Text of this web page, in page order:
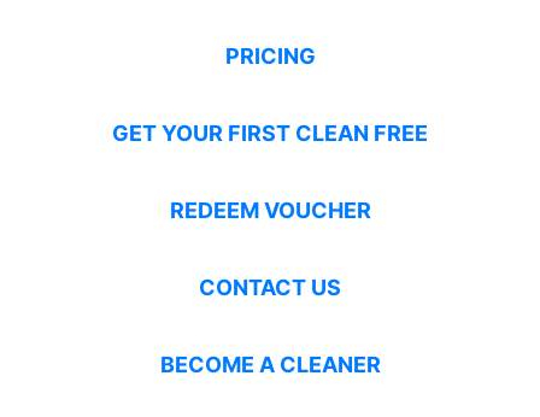
PRICING
GET YOUR FIRST CLEAN FREE
REDEEM VOUCHER
CONTACT US
BECOME A CLEANER